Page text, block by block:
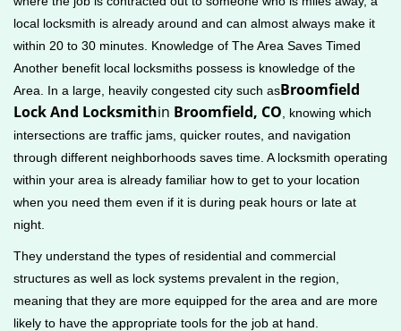
local locksmith is already around and can almost always make it
within 20 to 30 minutes. Knowledge of The Area Saves Timed
Another benefit local locksmiths possess is knowledge of the
Area. In a large, heavily congested city such asBroomfield
Lock And Locksmithin Broomfield, CO , knowing which
intersections are traffic jams, quicker routes, and navigation
through different neighborhoods saves time. A locksmith operating
within your area is already familiar how to get to your location
when you need them even if it is during peak hours or late at
night.
They understand the types of residential and commercial
structures as well as lock systems prevalent in the region,
meaning that they are more equipped for the area and are more
likely to have the appropriate tools for the job at hand.